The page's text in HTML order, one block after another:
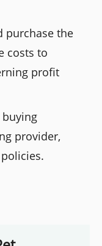
purchase the
costs to
profit
buying
provider,